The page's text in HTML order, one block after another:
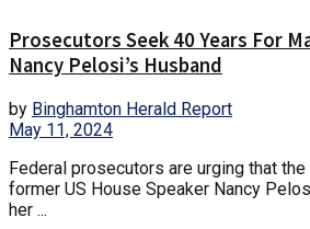
Prosecutors Seek 40 Years For
Nancy Pelosi’s Husband
by Binghamton Herald Report
May 11, 2024
Federal prosecutors are urging that
former US House Speaker Nancy
her ...